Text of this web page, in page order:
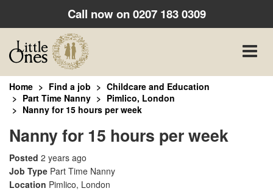
Call now on0207 183 0309
Toggle
Home Find a job
Childcare and Education
Part Time Nanny
Pimlico, London
Nanny for 15 hours per week
Nanny for 15 hours per week
Posted 2 years ago
Job Type Part Time Nanny
Location Pimlico, London